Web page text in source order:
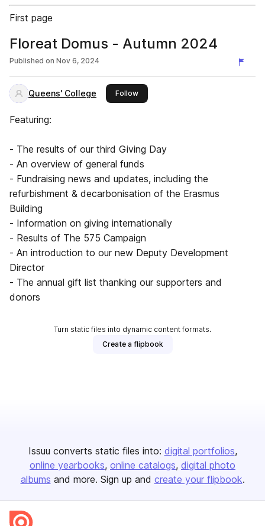
First page
Floreat Domus - Autumn 2024
Published on Nov 6, 2024
Queens' College Followthis publisher
Featuring:
- The results of our third Giving Day
- An overview of general funds
- Fundraising news and updates, including the
refurbishment & decarbonisation of the Erasmus
Building
- Information on giving internationally
- Results of The 575 Campaign
- An introduction to our new Deputy Development
Director
- The annual gift list thanking our supporters and
donors
Turn static files into dynamic content formats.
Create a flipbook
Issuu converts static files into: digital portfolios
online yearbooks online catalogs digital photo
albums and more. Sign up and create your flipbook.